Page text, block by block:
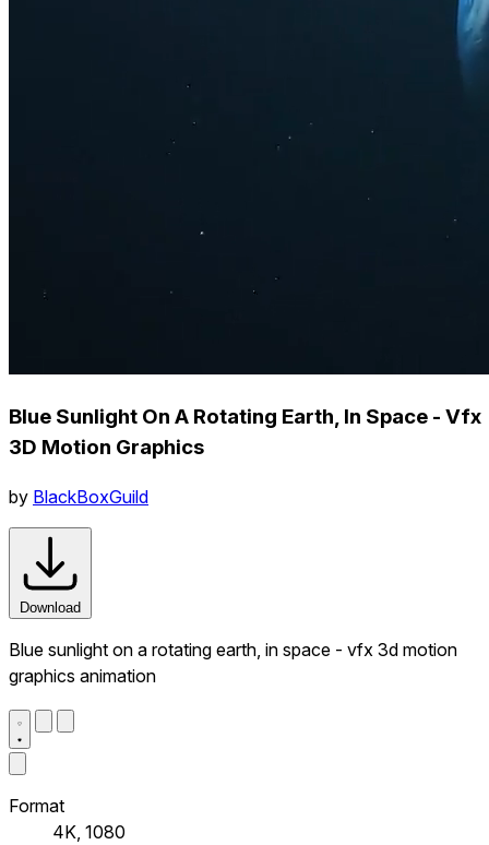
Blue Sunlight On A Rotating Earth, In Space - Vfx
3D Motion Graphics
by BlackBoxGuild
Download
Blue sunlight on a rotating earth, in space - vfx 3d motion
graphics animation
Format
4K, 1080